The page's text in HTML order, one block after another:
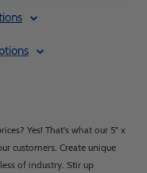
Yes! That's what our 5" x
customers. Create unique
of industry. Stir up